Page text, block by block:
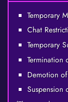
Temporary
Chat
Temporary
Termination
Demotion
Suspension